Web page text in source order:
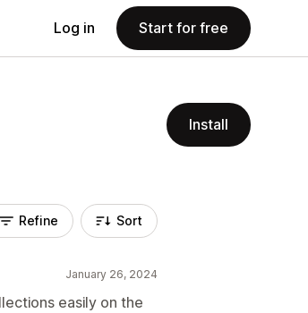
Log in Start for free
Install
Refine Sort
January 26, 2024
easily on the